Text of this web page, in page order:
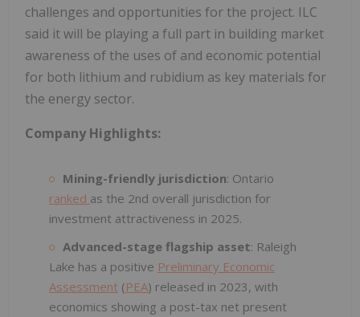
challenges and opportunities for the project. ILC
said it will be playing a full part in building market
awareness of the uses of and economic potential
for both lithium and rubidium as key materials for
the energy sector.
Company Highlights:
Mining-friendly jurisdiction: Ontario
ranked as the 2nd overall jurisdiction for
investment attractiveness in 2025.
Advanced-stage flagship asset: Raleigh
Lake has a positive Preliminary Economic
Assessment (PEA) released in 2023, with
economics showing a post-tax net present